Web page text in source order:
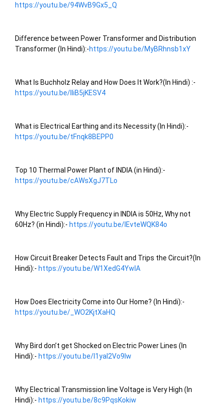
https://youtu.be/94WvB9Gx5_Q
Difference between Power Transformer and Distribution
Transformer (In Hindi):-https://youtu.be/MyBRhnsb1xY
What Is Buchholz Relay and How Does It Work?(In Hindi) :-
https://youtu.be/lIiB5jKESV4
What is Electrical Earthing and its Necessity (In Hindi):-
https://youtu.be/tFnqk8BEPP0
Top 10 Thermal Power Plant of INDIA (in Hindi):-
https://youtu.be/cAWsXgJ7TLo
Why Electric Supply Frequency in INDIA is 50Hz, Why not
60Hz? (in Hindi):- https://youtu.be/lEvteWQK84o
How Circuit Breaker Detects Fault and Trips the Circuit?(In
Hindi):- https://youtu.be/W1XedG4YwIA
How Does Electricity Come into Our Home? (In Hindi):-
https://youtu.be/_WO2KjtXaHQ
Why Bird don’t get Shocked on Electric Power Lines (In
Hindi):- https://youtu.be/l1yaI2Vo9lw
Why Electrical Transmission line Voltage is Very High (In
Hindi):- https://youtu.be/8c9PqsKokiw